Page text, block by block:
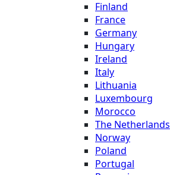
Finland
France
Germany
Hungary
Ireland
Italy
Lithuania
Luxembourg
Morocco
The Netherlands
Norway
Poland
Portugal